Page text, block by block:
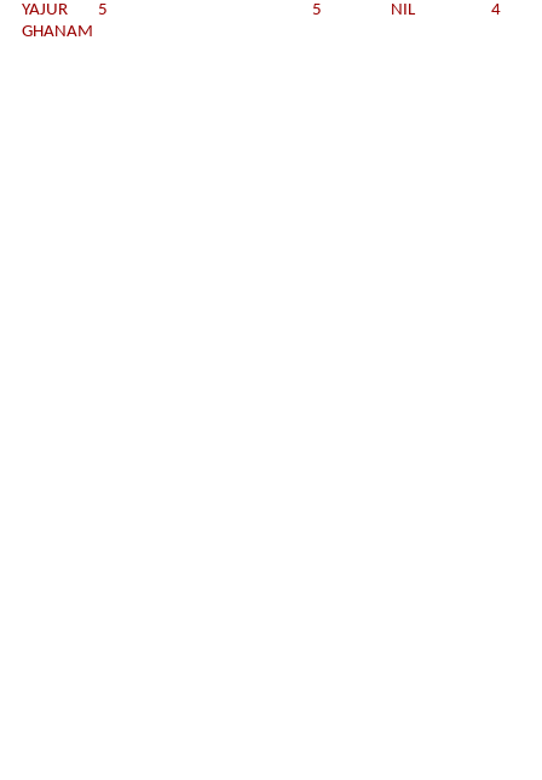
YAJUR
GHANAM
5 5 NIL 4